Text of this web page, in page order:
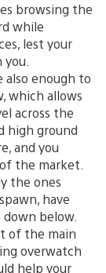
browsing the
while
lest your
also enough to
which allows
across the
high ground
and you
the market.
the ones
have
below.
of the main
overwatch
help your